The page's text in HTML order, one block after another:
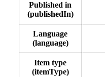
Published in
(publishedIn)
Language
(language)
Item type
(itemType)